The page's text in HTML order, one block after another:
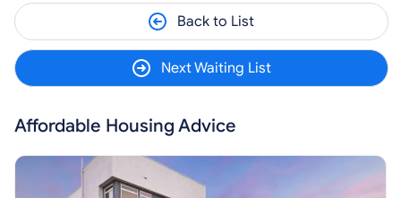
Back to List
Next Waiting List
Affordable Housing Advice